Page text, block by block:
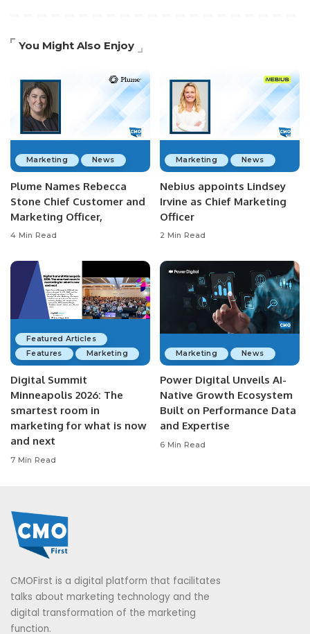
You Might Also Enjoy
Marketing News
Plume Names Rebecca
Stone Chief Customer and
Marketing Officer,
4 Min Read
Marketing News
Nebius appoints Lindsey
Irvine as Chief Marketing
Officer
2 Min Read
Featured Articles
Features
Marketing
Digital Summit
Minneapolis 2026: The
smartest room in
marketing for what is now
and next
7 Min Read
Marketing News
Power Digital Unveils AI-
Native Growth Ecosystem
Built on Performance Data
and Expertise
6 Min Read
CMOFirst is a digital platform that facilitates
talks about marketing technology and the
digital transformation of the marketing
function.